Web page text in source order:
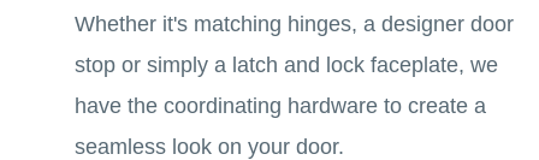
Whether it's matching hinges, a designer door
stop or simply a latch and lock faceplate, we
have the coordinating hardware to create a
seamless look on your door.